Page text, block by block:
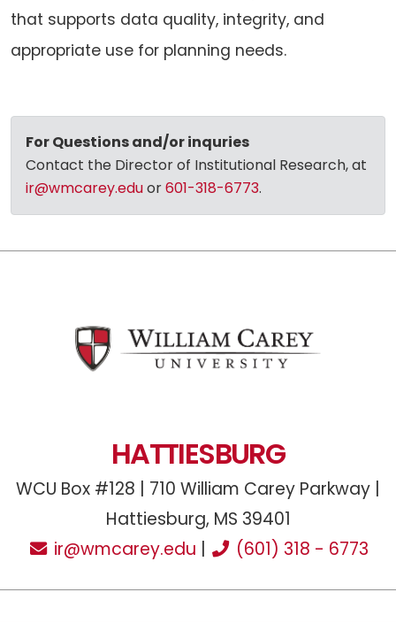
that supports data quality, integrity, and
appropriate use for planning needs.
For Questions and/or inquries
Contact the Director of Institutional Research, at
ir@wmcarey.eduor601-318-6773.
HATTIESBURG
WCU Box #128 | 710 William Carey Parkway |
Hattiesburg, MS 39401
ir@wmcarey.edu
(601) 318 - 6773